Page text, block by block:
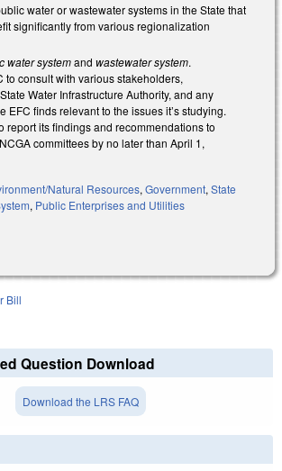
water or wastewater systems in the State that
significantly from various regionalization
water systemand wastewater system.
to consult with various stakeholders,
Water Infrastructure Authority, and any
EFC finds relevant to the issues it’s studying.
report its findings and recommendations to
committees by no later than April 1,
Natural Resources, Government, State
, Public Enterprises and Utilities
Bill
Question Download
Download the LRS FAQ